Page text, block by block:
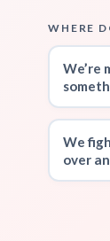
WHERE
We’re
We
over